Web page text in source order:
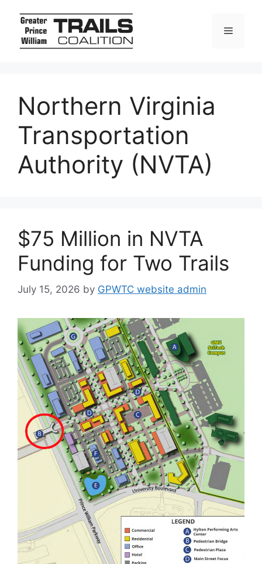
content
Menu
Northern Virginia
Transportation
Authority (NVTA)
$75 Million in NVTA
Funding for Two Trails
July 15, 2026 by GPWTC website admin